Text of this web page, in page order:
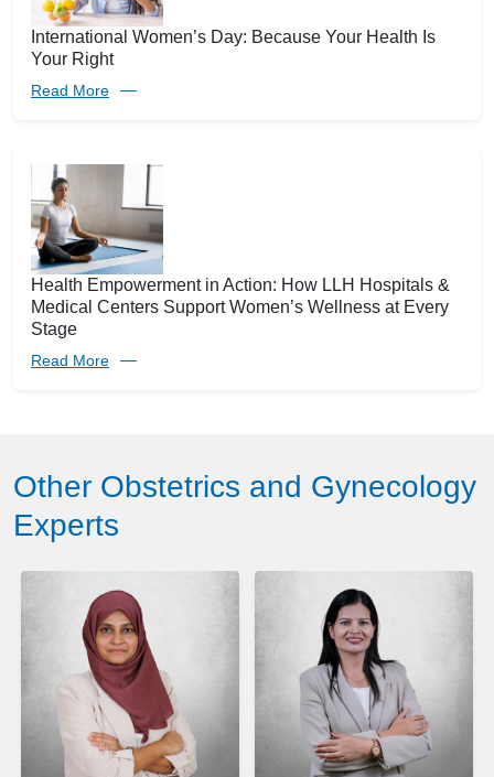
International Women’s Day: Because Your Health Is
Your Right
Read More
Health Empowerment in Action: How LLH Hospitals &
Medical Centers Support Women’s Wellness at Every
Stage
Read More
Other Obstetrics and Gynecology
Experts